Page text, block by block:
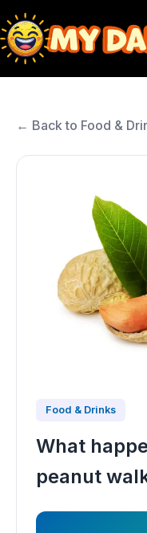
← Back to Food &
Food & Drinks
What
peanut